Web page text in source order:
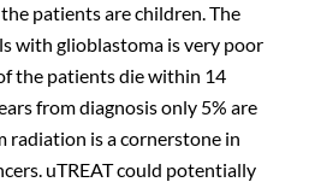
patients are children. The
with glioblastoma is very poor
the patients die within 14
from diagnosis only 5% are
radiation is a cornerstone in
uTREAT could potentially